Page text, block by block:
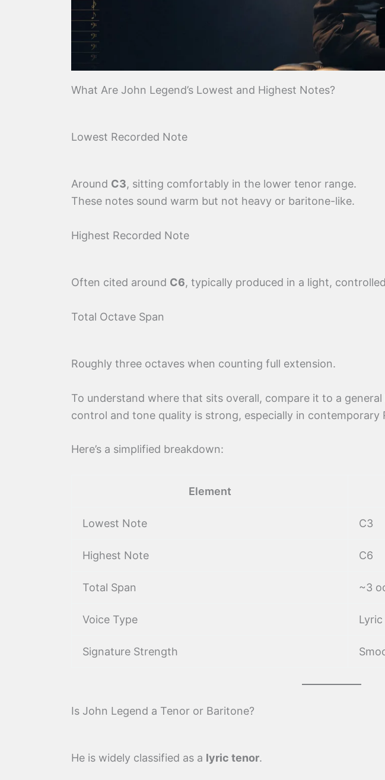
What Are John Legend’s Lowest and Highest Notes?
Lowest Recorded Note
Around C3, sitting comfortably in the lower tenor range.
These notes sound warm but not heavy or baritone-like.
Highest Recorded Note
Often cited around C6, typically produced in a light,
Total Octave Span
Roughly three octaves when counting full extension.
To understand where that sits overall, compare it to a general
control and tone quality is strong, especially in contemporary
Here’s a simplified breakdown:
Element
Lowest Note C3
Highest Note C6
Total Span ~3
Voice Type
Signature Strength
Is John Legend a Tenor or Baritone?
He is widely classified as a lyric tenor.